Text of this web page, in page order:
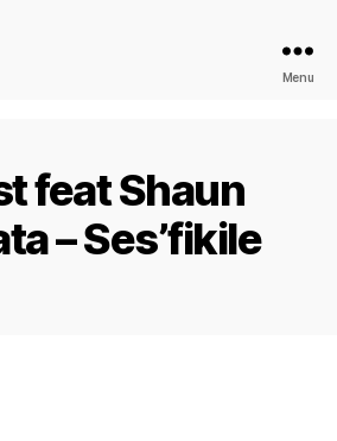
Menu
feat Shaun
– Ses’fikile